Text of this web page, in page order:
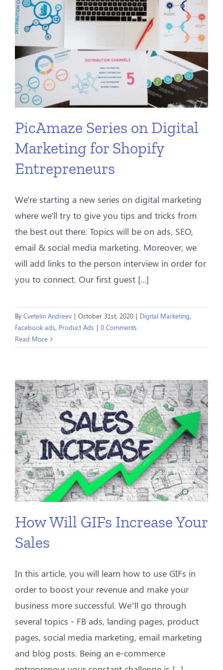
PicAmaze Series on Digital
Marketing for Shopify
Entrepreneurs
We're starting a new series on digital marketing
where we'll try to give you tips and tricks from
the best out there. Topics will be on ads, SEO,
email & social media marketing. Moreover, we
will add links to the person interview in order for
you to connect. Our first guest [...]
By Cvetelin Andreev | October 31st, 2020 | Digital Marketing,
Facebook ads, Product Ads | 0 Comments
Read More
How Will GIFs Increase Your
Sales
In this article, you will learn how to use GIFs in
order to boost your revenue and make your
business more successful. We’ll go through
several topics - FB ads, landing pages, product
pages, social media marketing, email marketing
and blog posts. Being an e-commerce